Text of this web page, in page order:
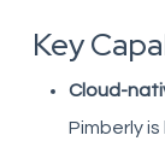
Key
Cloud-
Pimberly